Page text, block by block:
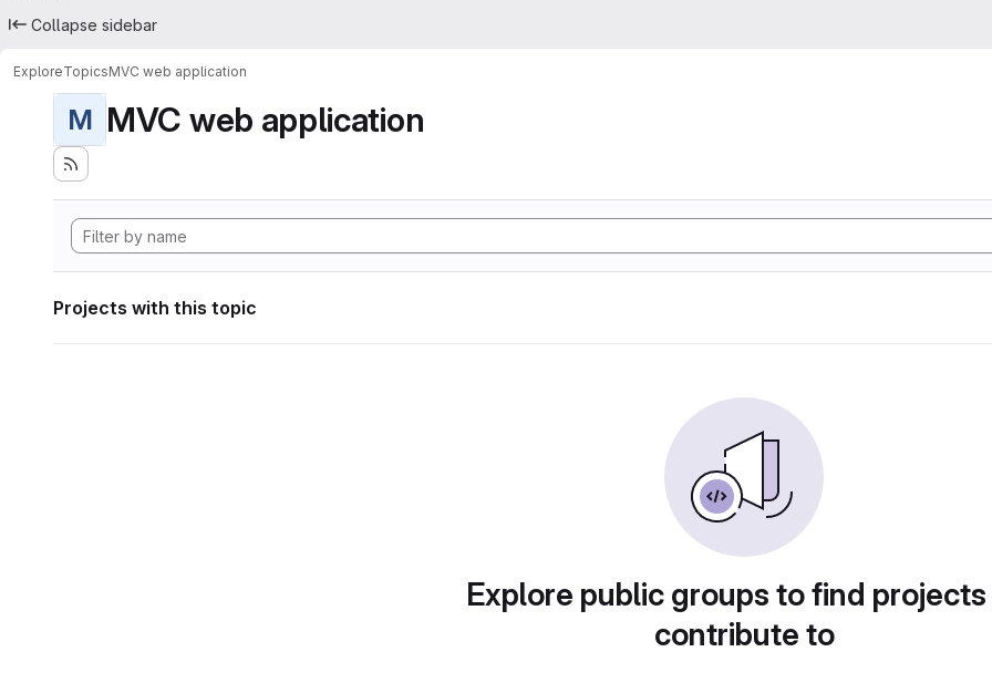
Collapse sidebar
ExploreTopicsMVC web application
M MVC web application
Projects with this topic
Explore public groups to find
contribute to